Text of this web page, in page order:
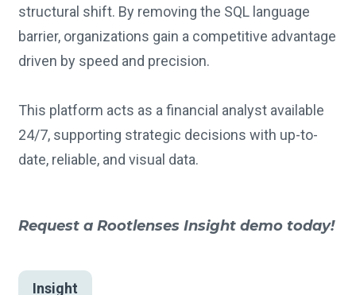
structural shift. By removing the SQL language
barrier, organizations gain a competitive advantage
driven by speed and precision.
This platform acts as a financial analyst available
24/7, supporting strategic decisions with up-to-
date, reliable, and visual data.
Request a Rootlenses Insight demo today!
Insight